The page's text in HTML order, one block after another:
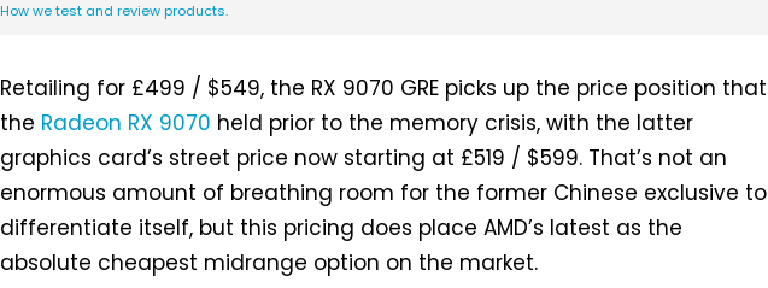
How we test and review products.
Retailing for £499 / $549, the RX 9070 GRE picks up the price position that
the Radeon RX 9070 held prior to the memory crisis, with the latter
graphics card’s street price now starting at £519 / $599. That’s not an
enormous amount of breathing room for the former Chinese exclusive to
differentiate itself, but this pricing does place AMD’s latest as the
absolute cheapest midrange option on the market.